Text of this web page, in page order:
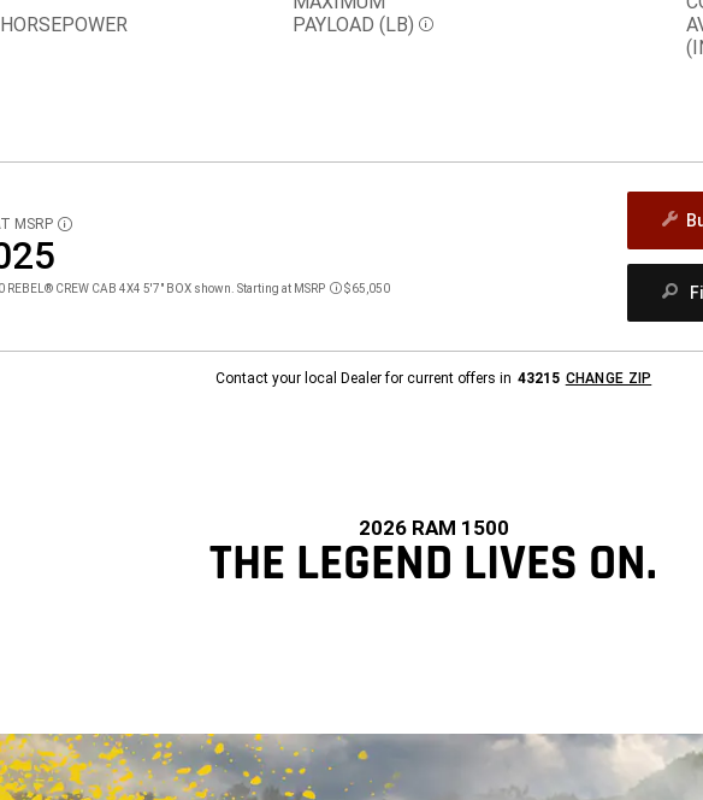
PAYLOAD (LB) Disclosure
MSRP DISCLOSURE
REBEL® CREW CAB 4X4 5'7" BOX shown. Starting at MSRP Disclosure
$65,050
Contact your local Dealer for current offers in 43215 CHANGE ZIP
2026 RAM 1500
THE LEGEND LIVES ON.